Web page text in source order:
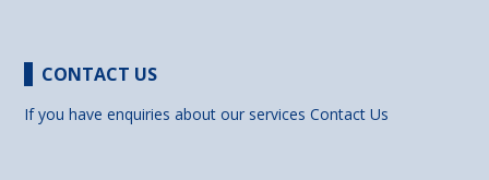
CONTACT US
If you have enquiries about our servicesContact Us